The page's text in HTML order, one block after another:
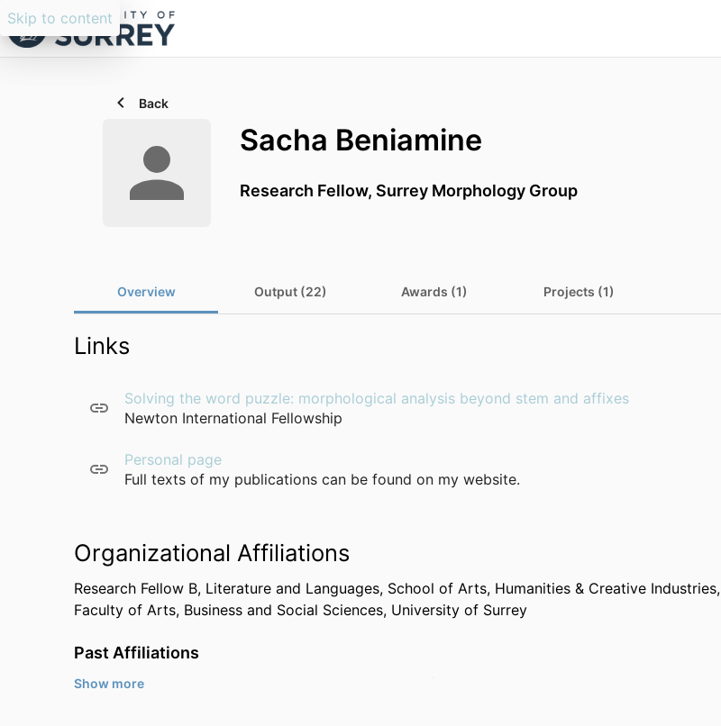
Skip to content
Back
Sacha Beniamine
Research Fellow, Surrey Morphology Group
Overview Output (22) Awards (1) Projects (1)
Links
Solving the word puzzle: morphological analysis beyond stem and affixes
Newton International Fellowship
Personal page
Full texts of my publications can be found on my website.
Organizational Affiliations
Research Fellow B, Literature and Languages, School of Arts, Humanities & Creative Industries,
Faculty of Arts, Business and Social Sciences, University of Surrey
Past Affiliations
Max Planck Institute for Evolutionary Anthropology (Germany, Leipzig)
Show more